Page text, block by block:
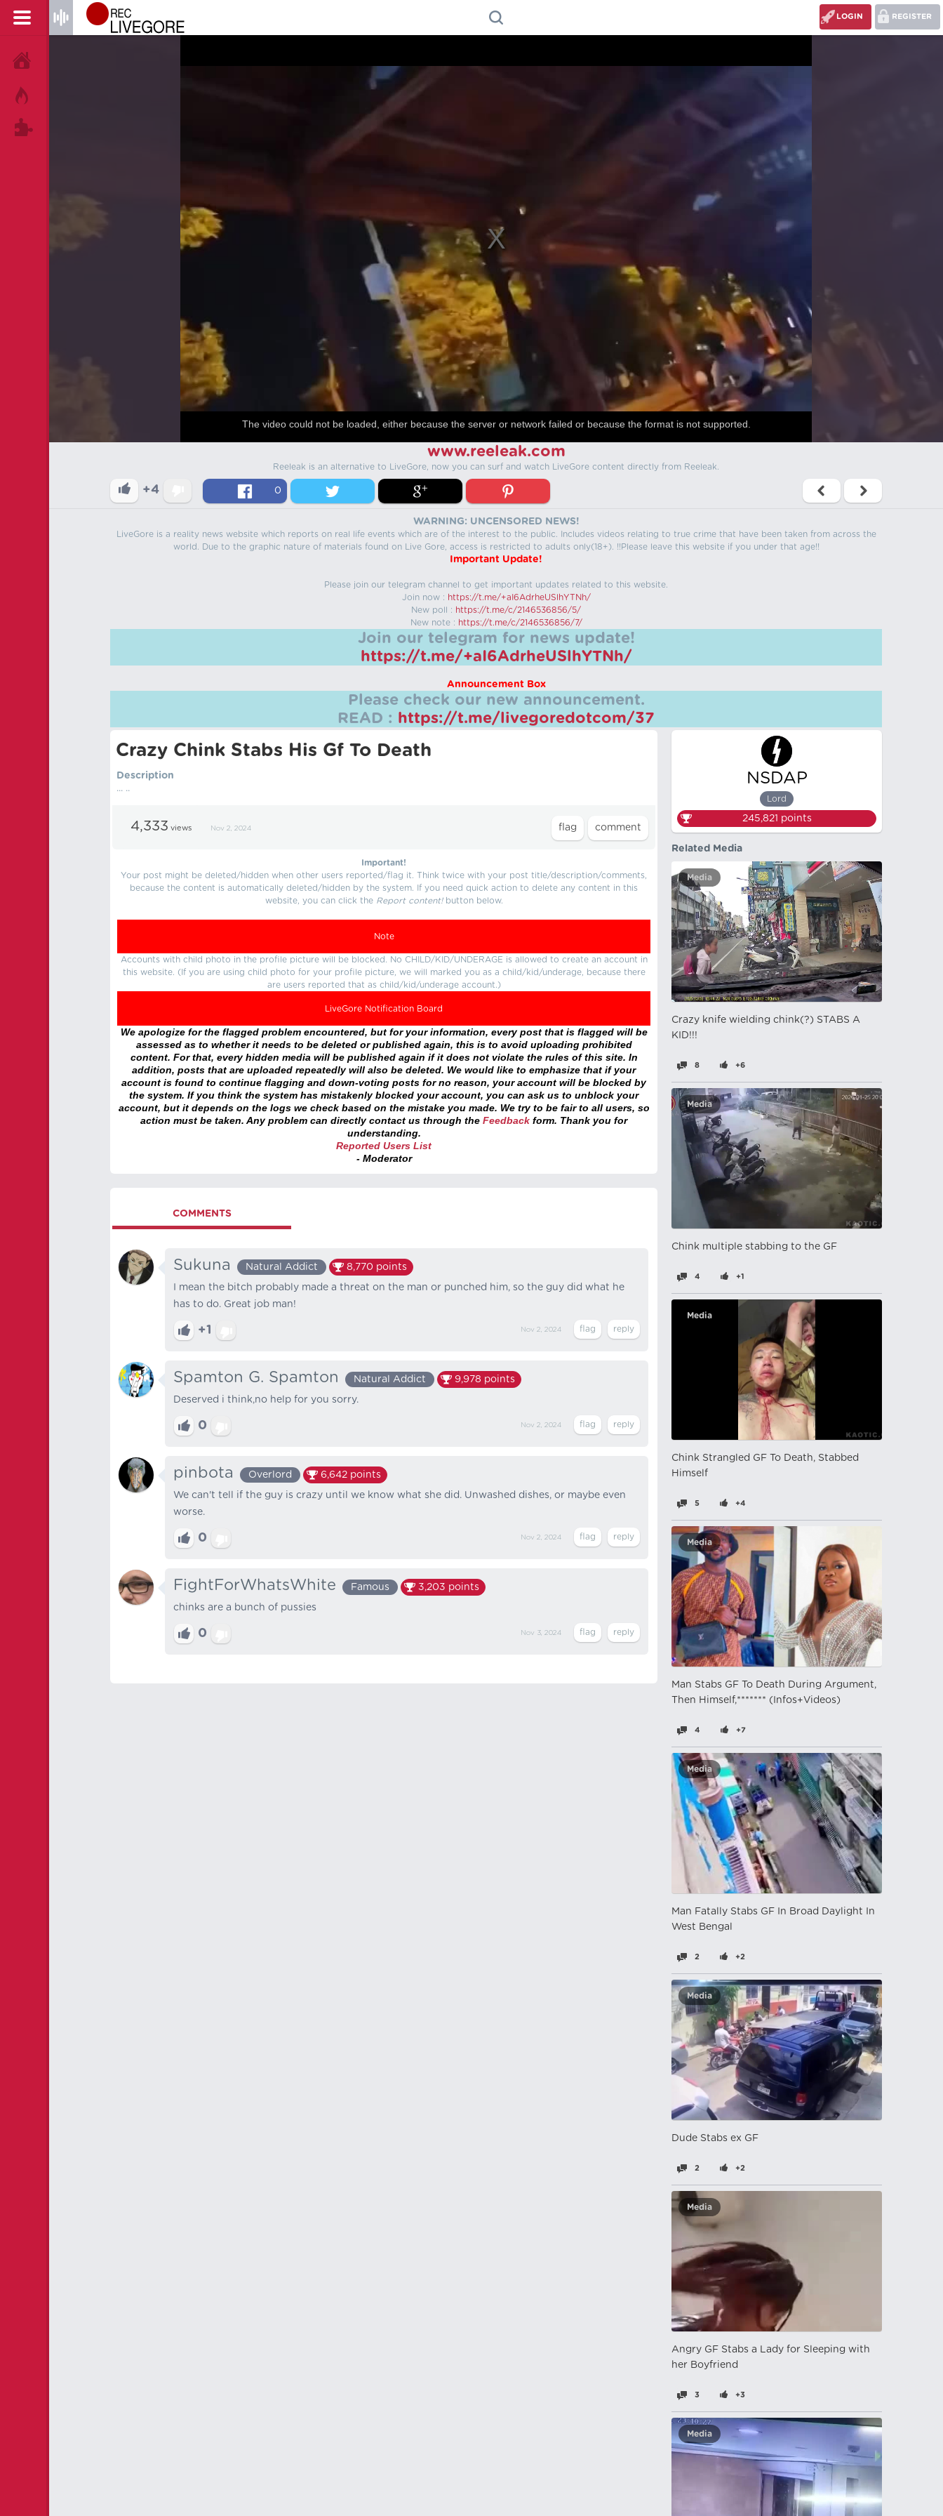
REGISTER
LOGIN
The video could not be loaded, either because the server or network failed or because the format is not supported.
www.reeleak.com
Reeleak is an alternative to LiveGore, now you can surf and watch LiveGore content directly from Reeleak.
+4 0
WARNING: UNCENSORED NEWS!
LiveGore is a reality news website which reports on real life events which are of the interest to the public. Includes videos relating to true crime that have been taken from across the
world. Due to the graphic nature of materials found on Live Gore, access is restricted to adults only(18+). !!Please leave this website if you under that age!!
Important Update!
Please join our telegram channel to get important updates related to this website.
Join now : https://t.me/+aI6AdrheUSlhYTNh/
New poll : https://t.me/c/2146536856/5/
New note : https://t.me/c/2146536856/7/
Join our telegram for news update!
https://t.me/+aI6AdrheUSlhYTNh/
Announcement Box
Please check our new announcement.
READ : https://t.me/livegoredotcom/37
Crazy Chink Stabs His Gf To Death
Description
... ..
4,333 views Nov 2, 2024
Important!
Your post might be deleted/hidden when other users reported/flag it. Think twice with your post title/description/comments,
because the content is automatically deleted/hidden by the system. If you need quick action to delete any content in this
website, you can click the Report content!button below.
Note
Accounts with child photo in the profile picture will be blocked. No CHILD/KID/UNDERAGE is allowed to create an account in
this website. (If you are using child photo for your profile picture, we will marked you as a child/kid/underage, because there
are users reported that as child/kid/underage account.)
LiveGore Notification Board
We apologize for the flagged problem encountered, but for your information, every post that is flagged will be
assessed as to whether it needs to be deleted or published again, this is to avoid uploading prohibited
content. For that, every hidden media will be published again if it does not violate the rules of this site. In
addition, posts that are uploaded repeatedly will also be deleted. We would like to emphasize that if your
account is found to continue flagging and down-voting posts for no reason, your account will be blocked by
the system. If you think the system has mistakenly blocked your account, you can ask us to unblock your
account, but it depends on the logs we check based on the mistake you made. We try to be fair to all users, so
action must be taken. Any problem can directly contact us through the Feedback form. Thank you for
understanding.
Reported Users List
- Moderator
COMMENTS
Sukuna Natural Addict 8,770 points
I mean the bitch probably made a threat on the man or punched him, so the guy did what he
has to do. Great job man!
+1 Nov 2, 2024
Spamton G. Spamton Natural Addict 9,978 points
Deserved i think,no help for you sorry.
0 Nov 2, 2024
pinbota Overlord 6,642 points
We can't tell if the guy is crazy until we know what she did. Unwashed dishes, or maybe even
worse.
0 Nov 2, 2024
FightForWhatsWhite Famous 3,203 points
chinks are a bunch of pussies
0 Nov 3, 2024
NSDAP
Lord
245,821 points
Related Media
Media
Crazy knife wielding chink(?) STABS A
KID!!!
8 +6
Media
Chink multiple stabbing to the GF
4 +1
Media
Chink Strangled GF To Death, Stabbed
Himself
5 +4
Media
Man Stabs GF To Death During Argument,
Then Himself,******* (Infos+Videos)
4 +7
Media
Man Fatally Stabs GF In Broad Daylight In
West Bengal
2 +2
Media
Dude Stabs ex GF
2 +2
Media
Angry GF Stabs a Lady for Sleeping with
her Boyfriend
3 +3
Media